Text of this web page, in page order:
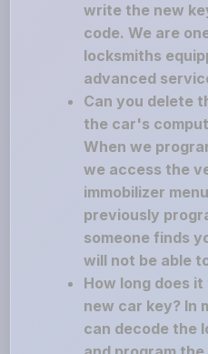
write the new
code. We are
locksmiths
advanced
Can you delete
the car's
When we
we access the
immobilizer
previously
someone finds
will not be able
How long does
new car key? In
can decode the